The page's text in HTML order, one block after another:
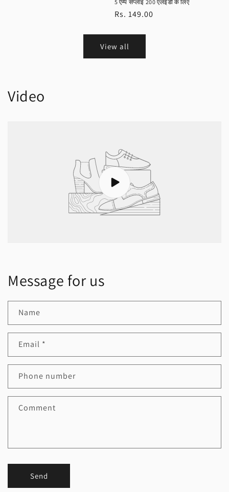
5 ऐम्प सप्लाइ 200 एलईडी के लिए
Regular
Rs. 149.00
View all
Video
Message for us
Name
Email *
Phone number
Comment
Send